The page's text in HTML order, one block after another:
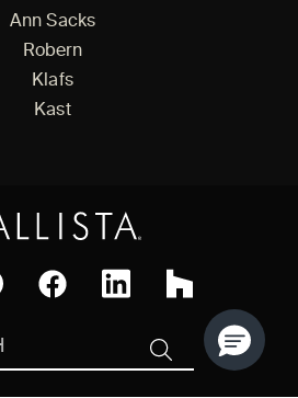
Ann Sacks
Robern
Klafs
Kast
Houzz
SEARCH